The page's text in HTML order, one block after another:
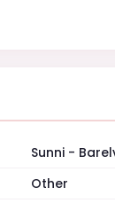
Sunni -
Other